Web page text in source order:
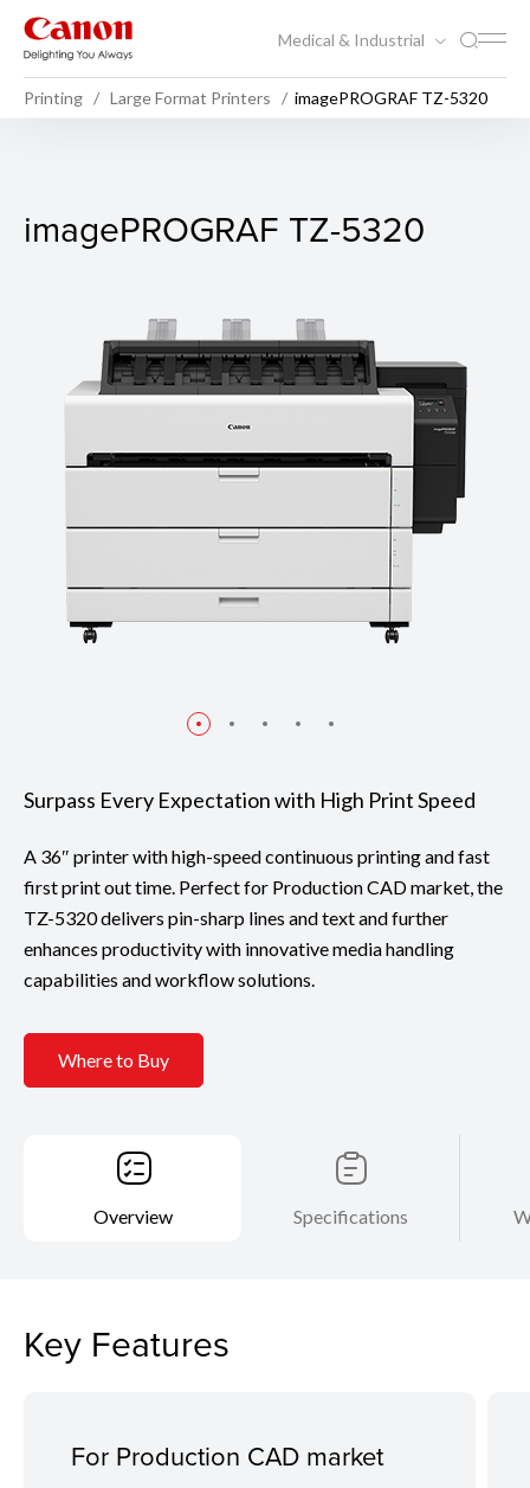
Medical & Industrial
Printing Large Format Printers imagePROGRAF TZ-5320
imagePROGRAF TZ-5320
imagePROGRAF TZ-5320
Surpass Every Expectation with High Print Speed
A 36″ printer with high-speed continuous printing and fast
first print out time. Perfect for Production CAD market, the
TZ-5320 delivers pin-sharp lines and text and further
enhances productivity with innovative media handling
capabilities and workflow solutions.
Where to Buy
Overview Specifications
Key Features
For Production CAD market